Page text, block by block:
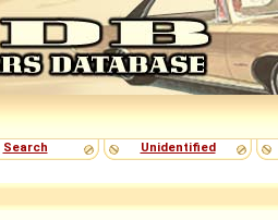
Search
Unidentified